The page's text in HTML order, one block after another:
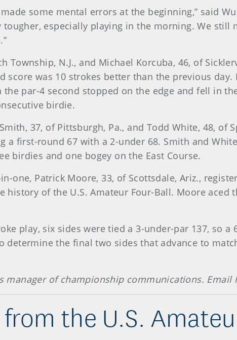
some mental errors at the beginning,” said
especially playing in the morning. We still
Township, N.J., and Michael Korcuba, 46, of
score was 10 strokes better than the previous
par-4 second stopped on the edge and fell in
birdie.
37, of Pittsburgh, Pa., and Todd White, 48, of
a first-round 67 with a 2-under 68. Smith and
birdies and one bogey on the East Course.
one, Patrick Moore, 33, of Scottsdale, Ariz.,
of the U.S. Amateur Four-Ball. Moore aced
play, six sides were tied a 3-under-par 137, so
determine the final two sides that advance to
manager of championship communications. Email
the U.S.